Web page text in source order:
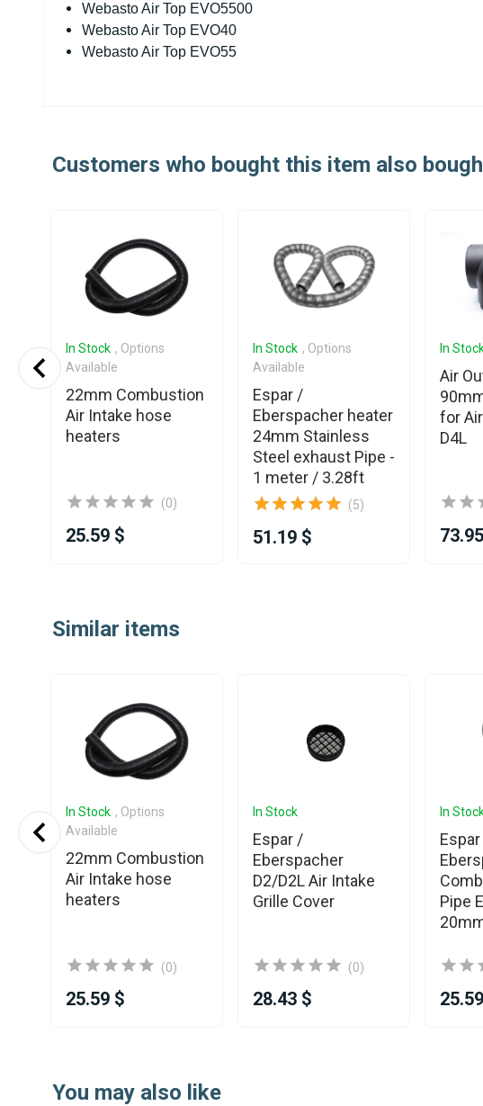
Webasto Air Top EVO5500
Webasto Air Top EVO40
Webasto Air Top EVO55
Customers who bought this item also
In Stock , Options
Available
22mm Combustion
Air Intake hose
heaters
(0)
25.59 $
In Stock , Options
Available
Espar /
Eberspacher heater
24mm Stainless
Steel exhaust Pipe -
1 meter / 3.28ft
(5)
51.19 $
In
Air
for
D4L
ofSimilar items
In Stock , Options
Available
22mm Combustion
Air Intake hose
heaters
(0)
25.59 $
In Stock
Espar /
Eberspacher
D2/D2L Air Intake
Grille Cover
(0)
28.43 $
In
Pipe
You may also like